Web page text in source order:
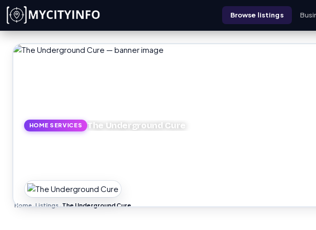
Skip to main content
Browse listings
HOME SERVICES The Underground Cure
Home›Listings›The Underground Cure